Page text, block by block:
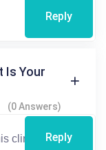
Reply
Is Your
(0 Answers)
Reply